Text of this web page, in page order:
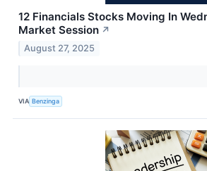
12 Financials Stocks Moving In
Market Session ↗
August 27, 2025
VIA Benzinga